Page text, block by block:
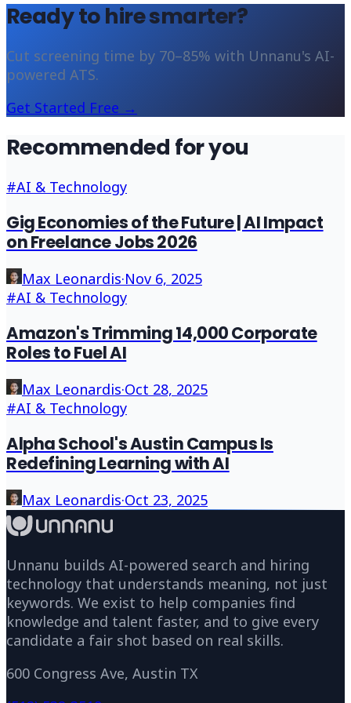
Ready to hire smarter?
Cut screening time by 70–85% with Unnanu's AI-
powered ATS.
Get Started Free →
Recommended for you
#AI & Technology
Gig Economies of the Future | AI Impact
on Freelance Jobs 2026
Max Leonardis·Nov 6, 2025
#AI & Technology
Amazon's Trimming 14,000 Corporate
Roles to Fuel AI
Max Leonardis·Oct 28, 2025
#AI & Technology
Alpha School's Austin Campus Is
Redefining Learning with AI
Max Leonardis·Oct 23, 2025
Unnanu builds AI-powered search and hiring
technology that understands meaning, not just
keywords. We exist to help companies find
knowledge and talent faster, and to give every
candidate a fair shot based on real skills.
600 Congress Ave, Austin TX